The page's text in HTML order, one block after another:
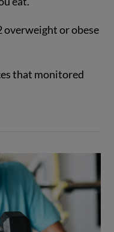
overweight or obese
that monitored